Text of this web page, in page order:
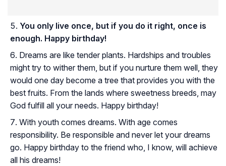
You only live once, but if you do it right, once is
enough. Happy birthday!
Dreams are like tender plants. Hardships and troubles
might try to wither them, but if you nurture them well, they
would one day become a tree that provides you with the
best fruits. From the lands where sweetness breeds, may
God fulfill all your needs. Happy birthday!
With youth comes dreams. With age comes
responsibility. Be responsible and never let your dreams
go. Happy birthday to the friend who, I know, will achieve
all his dreams!